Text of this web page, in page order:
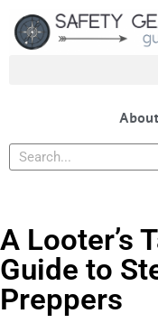
content
Search
A Looter’s
Guide to
Preppers